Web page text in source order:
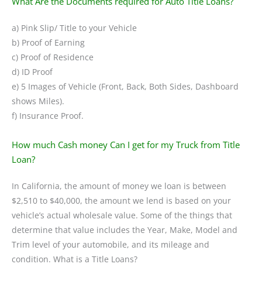
a) Pink Slip/ Title to your Vehicle
b) Proof of Earning
c) Proof of Residence
d) ID Proof
e) 5 Images of Vehicle (Front, Back, Both Sides, Dashboard
shows Miles).
f) Insurance Proof.
How much Cash money Can I get for my Truck from Title
Loan?
In California, the amount of money we loan is between
$2,510 to $40,000, the amount we lend is based on your
vehicle’s actual wholesale value. Some of the things that
determine that value includes the Year, Make, Model and
Trim level of your automobile, and its mileage and
condition. What is a Title Loans?